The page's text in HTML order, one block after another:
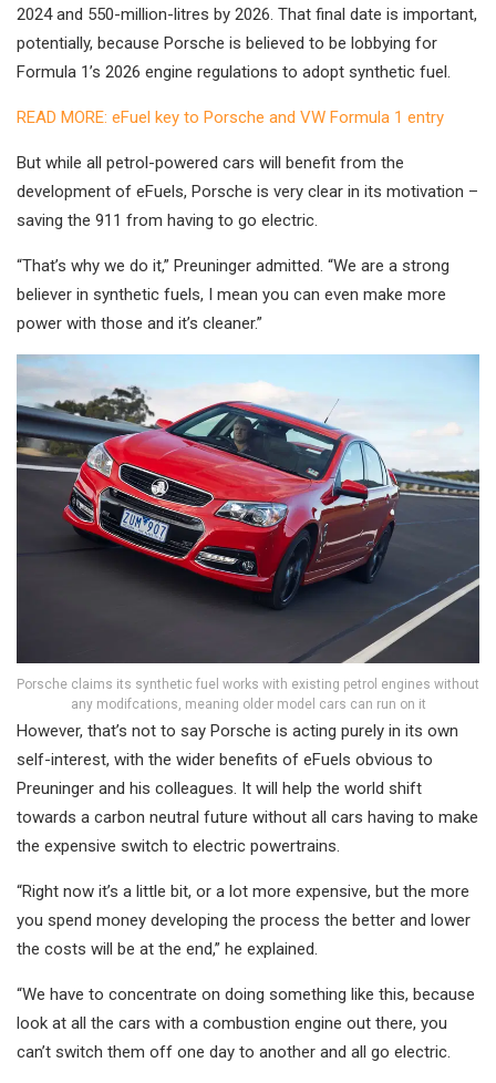
2024 and 550-million-litres by 2026. That final date is important,
potentially, because Porsche is believed to be lobbying for
Formula 1’s 2026 engine regulations to adopt synthetic fuel.
READ MORE: eFuel key to Porsche and VW Formula 1 entry
But while all petrol-powered cars will benefit from the
development of eFuels, Porsche is very clear in its motivation –
saving the 911 from having to go electric.
“That’s why we do it,” Preuninger admitted. “We are a strong
believer in synthetic fuels, I mean you can even make more
power with those and it’s cleaner.”
Porsche claims its synthetic fuel works with existing petrol engines without
any modifcations, meaning older model cars can run on it
However, that’s not to say Porsche is acting purely in its own
self-interest, with the wider benefits of eFuels obvious to
Preuninger and his colleagues. It will help the world shift
towards a carbon neutral future without all cars having to make
the expensive switch to electric powertrains.
“Right now it’s a little bit, or a lot more expensive, but the more
you spend money developing the process the better and lower
the costs will be at the end,” he explained.
“We have to concentrate on doing something like this, because
look at all the cars with a combustion engine out there, you
can’t switch them off one day to another and all go electric.